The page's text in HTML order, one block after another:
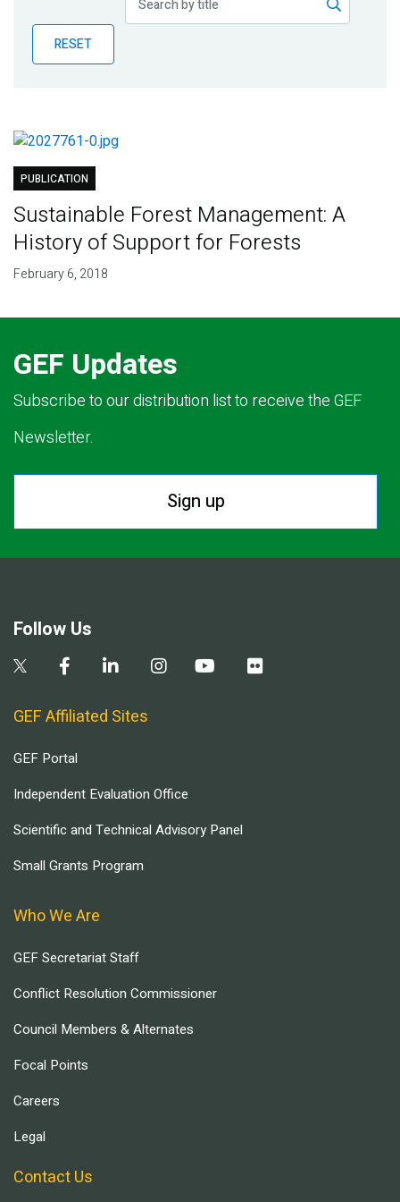
BlogRESET
PUBLICATION
Sustainable Forest Management: A
History of Support for Forests
February 6, 2018
GEF Updates
Subscribe to our distribution list to receive the GEF
Newsletter.
Sign up
Follow Us
GEF Affiliated Sites
GEF Portal
Independent Evaluation Office
Scientific and Technical Advisory Panel
Small Grants Program
Who We Are
GEF Secretariat Staff
Conflict Resolution Commissioner
Council Members & Alternates
Focal Points
Careers
Legal
Contact Us